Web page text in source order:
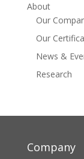
About
Our
Our
News &
Research
Company